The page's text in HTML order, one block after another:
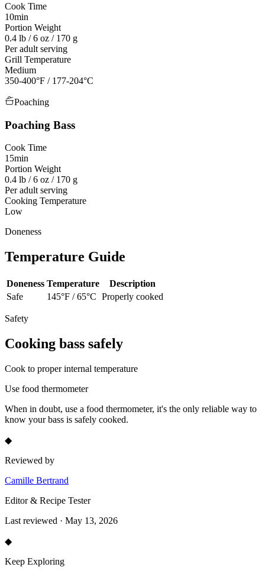
Cook Time
10min
Portion Weight
0.4 lb / 6 oz / 170 g
Per adult serving
Grill Temperature
Medium
350-400°F / 177-204°C
Poaching
Poaching Bass
Cook Time
15min
Portion Weight
0.4 lb / 6 oz / 170 g
Per adult serving
Cooking Temperature
Low
Doneness
Temperature Guide
Doneness Temperature
Description
Safe
145°F / 65°C Properly cooked
Safety
Cooking bass safely
Cook to proper internal temperature
Use food thermometer
When in doubt, use a food thermometer, it's the only reliable way to
know yourbass is safely cooked.
◆
Reviewed by
Camille Bertrand
Editor & Recipe Tester
Last reviewed · May 13, 2026
◆
Keep Exploring